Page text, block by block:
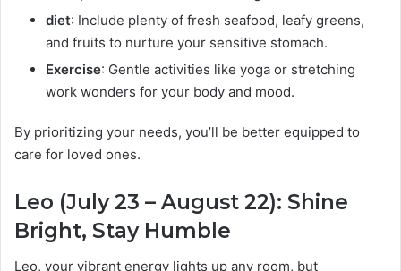
diet: Include plenty of fresh seafood, leafy greens,
and fruits to nurture your sensitive stomach.
Exercise: Gentle activities like yoga or stretching
work wonders for your body and mood.
By prioritizing your needs, you’ll be better equipped to
care for loved ones.
Leo (July 23 – August 22): Shine
Bright, Stay Humble
Leo, your vibrant energy lights up any room, but